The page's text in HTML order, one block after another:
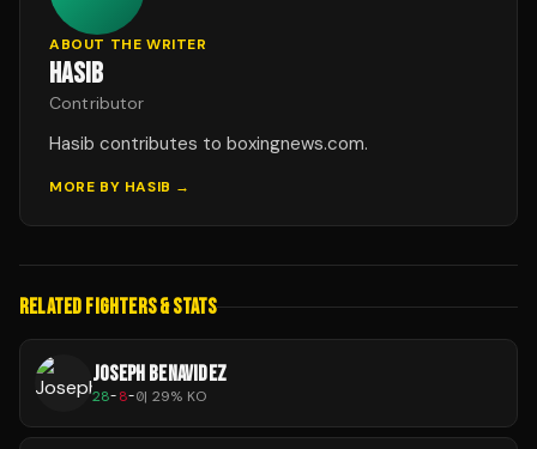
ABOUT THE WRITER
HASIB
Contributor
Hasib contributes to boxingnews.com.
MORE BY HASIB →
RELATED FIGHTERS & STATS
JOSEPH BENAVIDEZ
28-8-0| 29% KO